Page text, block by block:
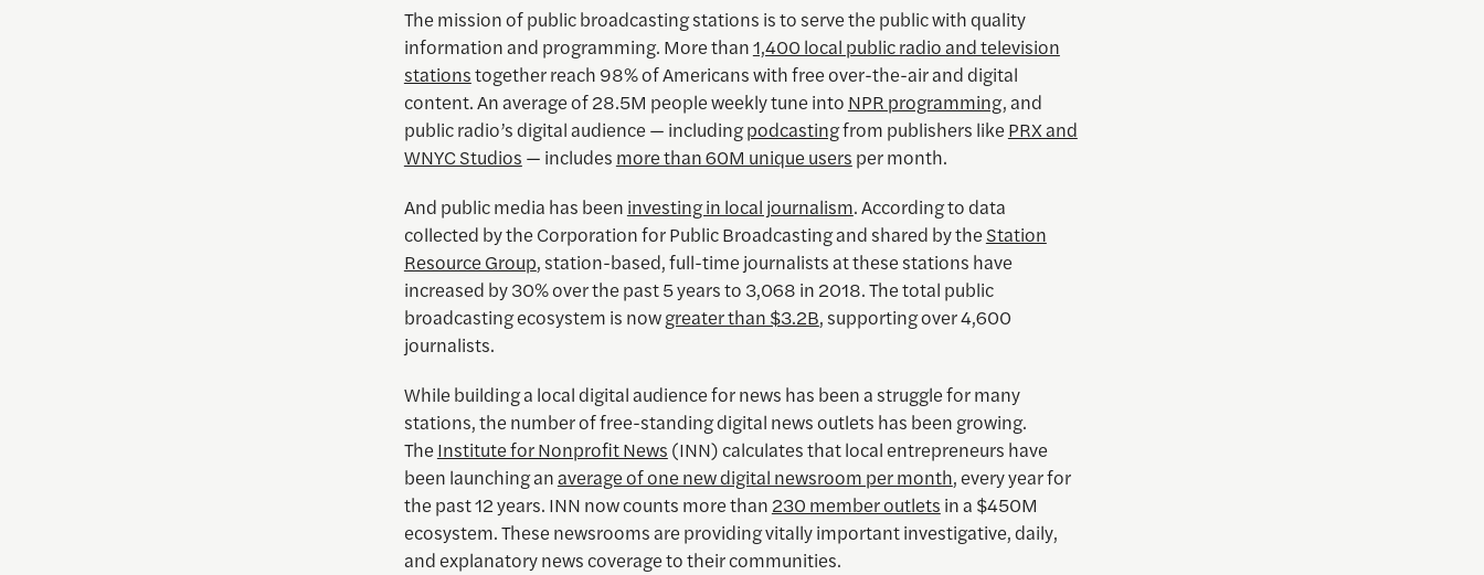
The mission of public broadcasting stations is to serve the public with quality
information and programming. More than1,400 local public radio and television
stationstogether reach 98% of Americans with free over-the-air and digital
content. An average of 28.5M people weekly tune into NPR programming, and
public radio’s digital audience — includingpodcastingfrom publishers likePRX and
WNYC Studios — includes more than 60M unique users per month.
And public media has been investing in local journalism. According to data
collected by the Corporation for Public Broadcasting and shared by theStation
Resource Group, station-based, full-time journalists at these stations have
increased by 30% over the past 5 years to 3,068 in 2018. The total public
broadcasting ecosystem is nowgreater than $3.2B, supporting over 4,600
journalists.
While building a local digital audience for news has been a struggle for many
stations, the number of free-standing digital news outlets has been growing.
TheInstitute for Nonprofit News (INN) calculates that local entrepreneurs have
been launching anaverage of one new digital newsroom per month, every year for
the past 12 years. INN now counts more than 230 member outlets in a $450M
ecosystem. These newsrooms are providing vitally important investigative, daily,
and explanatory news coverage to their communities.